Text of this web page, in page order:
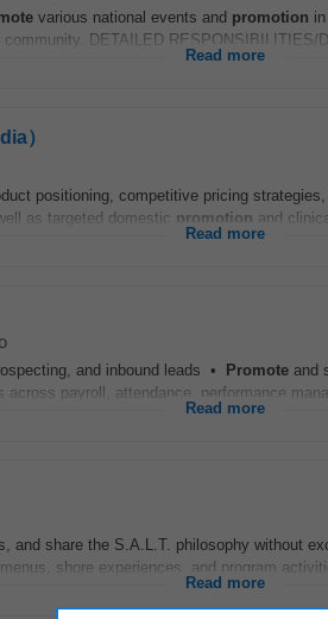
various national events and promotion
DETAILED RESPONSIBILITIES/
Read more
）
positioning, competitive pricing
as targeted domestic promotion and
Read more
and inbound leads • Promote and
payroll, attendance, performance
Read more
and share the S.A.L.T. philosophy without
shore experiences, and program
Read more